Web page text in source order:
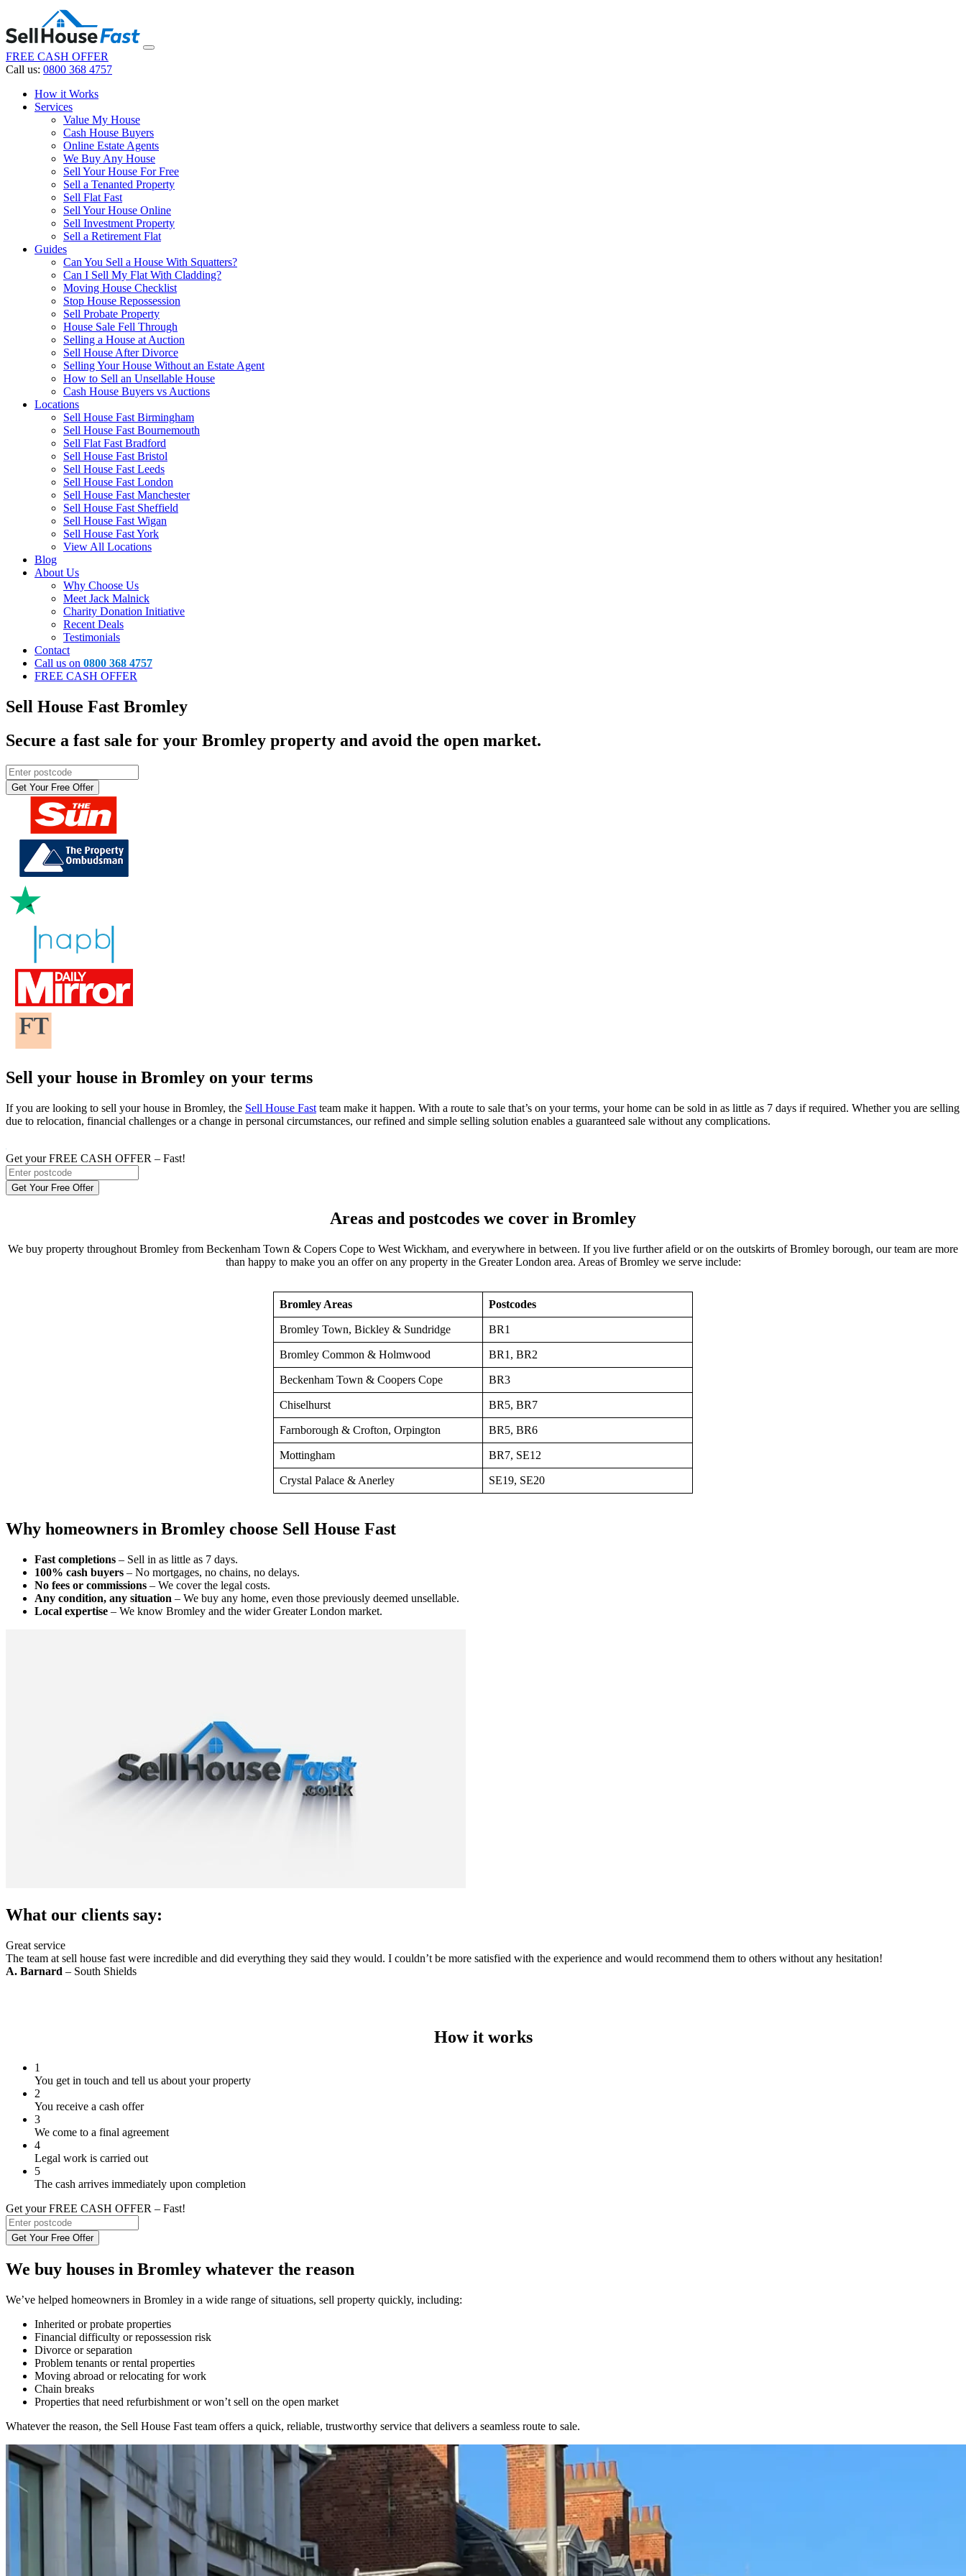
FREE CASH OFFER
Call us: 0800 368 4757
How it Works
Services
Value My House
Cash House Buyers
Online Estate Agents
We Buy Any House
Sell Your House For Free
Sell a Tenanted Property
Sell Flat Fast
Sell Your House Online
Sell Investment Property
Sell a Retirement Flat
Guides
Can You Sell a House With Squatters?
Can I Sell My Flat With Cladding?
Moving House Checklist
Stop House Repossession
Sell Probate Property
House Sale Fell Through
Selling a House at Auction
Sell House After Divorce
Selling Your House Without an Estate Agent
How to Sell an Unsellable House
Cash House Buyers vs Auctions
Locations
Sell House Fast Birmingham
Sell House Fast Bournemouth
Sell Flat Fast Bradford
Sell House Fast Bristol
Sell House Fast Leeds
Sell House Fast London
Sell House Fast Manchester
Sell House Fast Sheffield
Sell House Fast Wigan
Sell House Fast York
View All Locations
Blog
About Us
Why Choose Us
Meet Jack Malnick
Charity Donation Initiative
Recent Deals
Testimonials
Contact
Call us on 0800 368 4757
FREE CASH OFFER
Sell House Fast Bromley
Secure a fast sale for your Bromley property and avoid the open market.
Get Your Free Offer
Sell your house in Bromley on your terms
If you are looking to sell your house in Bromley, the Sell House Fast team make it happen. With a route to sale that’s on your terms, your home can be sold in as little as 7 days if required. Whether you are selling
due to relocation, financial challenges or a change in personal circumstances, our refined and simple selling solution enables a guaranteed sale without any complications.
Get your FREE CASH OFFER – Fast!
Get Your Free Offer
Areas and postcodes we cover in Bromley
We buy property throughout Bromley from Beckenham Town & Copers Cope to West Wickham, and everywhere in between. If you live further afield or on the outskirts of Bromley borough, our team are more
than happy to make you an offer on any property in the Greater London area. Areas of Bromley we serve include:
Bromley Areas Postcodes
Bromley Town, Bickley & Sundridge BR1
Bromley Common & Holmwood BR1, BR2
Beckenham Town & Coopers Cope BR3
Chiselhurst BR5, BR7
Farnborough & Crofton, Orpington BR5, BR6
Mottingham BR7, SE12
Crystal Palace & Anerley SE19, SE20
Why homeowners in Bromley choose Sell House Fast
Fast completions – Sell in as little as 7 days.
100% cash buyers – No mortgages, no chains, no delays.
No fees or commissions – We cover the legal costs.
Any condition, any situation – We buy any home, even those previously deemed unsellable.
Local expertise – We know Bromley and the wider Greater London market.
What our clients say:
Great service
The team at sell house fast were incredible and did everything they said they would. I couldn’t be more satisfied with the experience and would recommend them to others without any hesitation!
A. Barnard – South Shields
How it works
1
You get in touch and tell us about your property
2
You receive a cash offer
3
We come to a final agreement
4
Legal work is carried out
5
The cash arrives immediately upon completion
Get your FREE CASH OFFER – Fast!
Get Your Free Offer
We buy houses in Bromley whatever the reason
We’ve helped homeowners in Bromley in a wide range of situations, sell property quickly, including:
Inherited or probate properties
Financial difficulty or repossession risk
Divorce or separation
Problem tenants or rental properties
Moving abroad or relocating for work
Chain breaks
Properties that need refurbishment or won’t sell on the open market
Whatever the reason, the Sell House Fast team offers a quick, reliable, trustworthy service that delivers a seamless route to sale.